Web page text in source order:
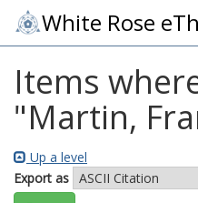
White Rose
Items
"Martin,
Up a level
Export as